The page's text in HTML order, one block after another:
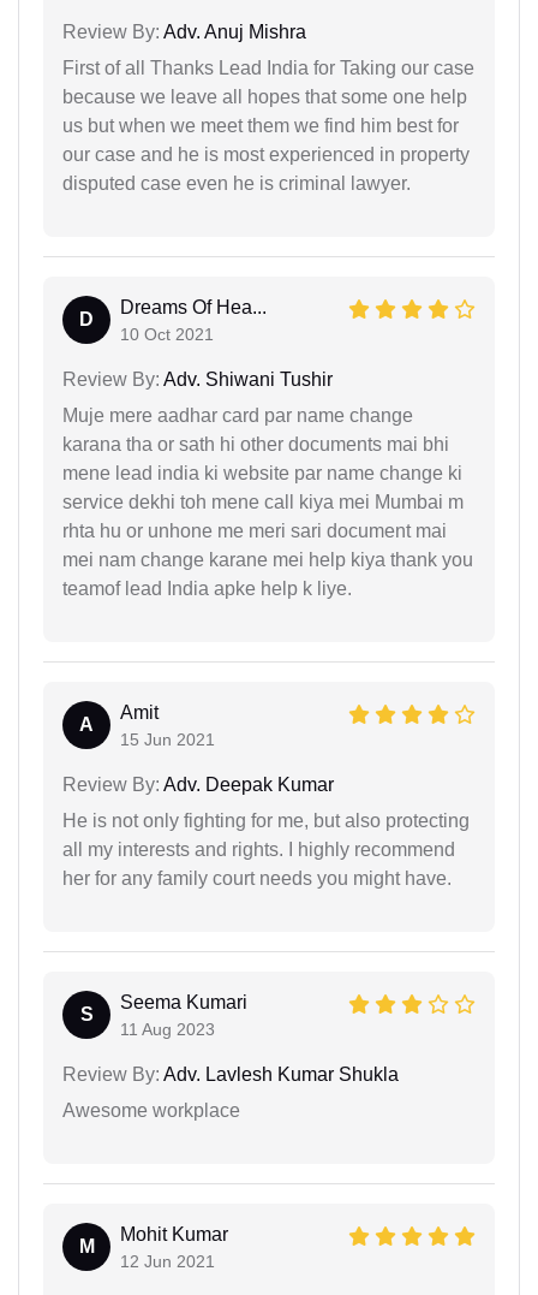
Review By: Adv. Anuj Mishra
First of all Thanks Lead India for Taking our case
because we leave all hopes that some one help
us but when we meet them we find him best for
our case and he is most experienced in property
disputed case even he is criminal lawyer.
D
Dreams Of Hea...
10 Oct 2021
Review By: Adv. Shiwani Tushir
Muje mere aadhar card par name change
karana tha or sath hi other documents mai bhi
mene lead india ki website par name change ki
service dekhi toh mene call kiya mei Mumbai m
rhta hu or unhone me meri sari document mai
mei nam change karane mei help kiya thank you
teamof lead India apke help k liye.
A
Amit
15 Jun 2021
Review By: Adv. Deepak Kumar
He is not only fighting for me, but also protecting
all my interests and rights. I highly recommend
her for any family court needs you might have.
S
Seema Kumari
11 Aug 2023
Review By: Adv. Lavlesh Kumar Shukla
Awesome workplace
M
Mohit Kumar
12 Jun 2021